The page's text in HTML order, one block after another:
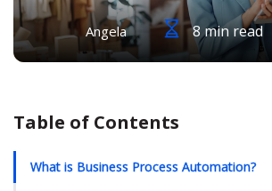
Angela 8 min read
Table of Contents
What is Business Process Automation?